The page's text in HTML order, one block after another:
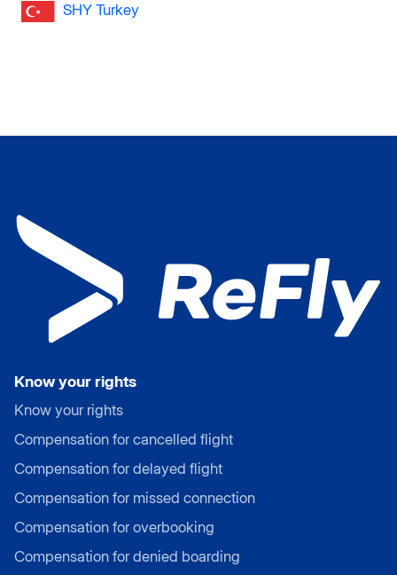
SHY Turkey
Know your rights
Know your rights
Compensation for cancelled flight
Compensation for delayed flight
Compensation for missed connection
Compensation for overbooking
Compensation for denied boarding